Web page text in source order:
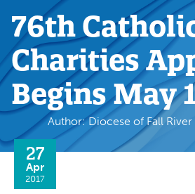
76th
Charities
Begins May
Author: Diocese of Fall River
27
Apr
2017